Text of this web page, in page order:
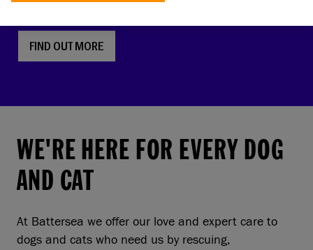
FIND OUT MORE
WE'RE HERE FOR EVERY DOG
AND CAT
At Battersea we offer our love and expert care to
dogs and cats who need us by rescuing,